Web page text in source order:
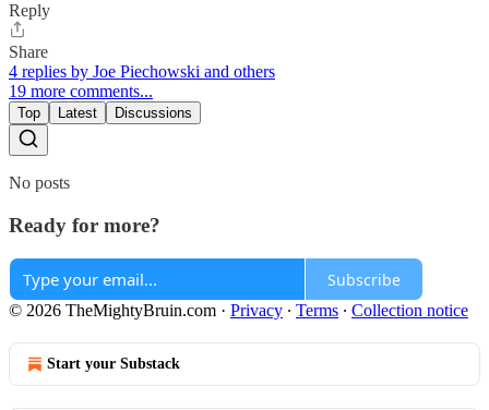
Reply
Share
4 replies by Joe Piechowski and others
19 more comments...
Top Latest Discussions
No posts
Ready for more?
Subscribe
© 2026 TheMightyBruin.com · Privacy ∙ Terms ∙ Collection notice
Start your Substack